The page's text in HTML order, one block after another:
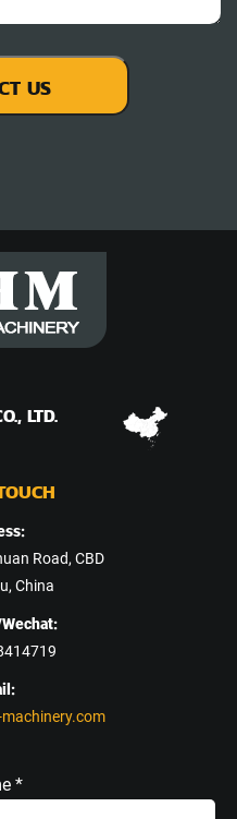
LTD.
Road, CBD
China
*